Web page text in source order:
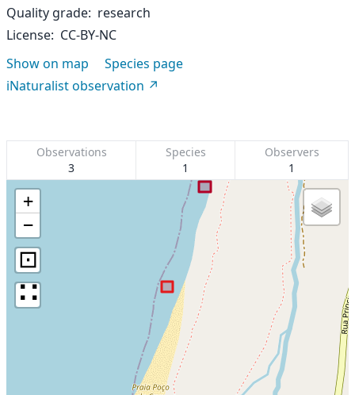
Quality grade research
License CC-BY-NC
Show on map
Species page
iNaturalist observation
Observations
3
Species
1
Observers
1
+
−
⊡
∷